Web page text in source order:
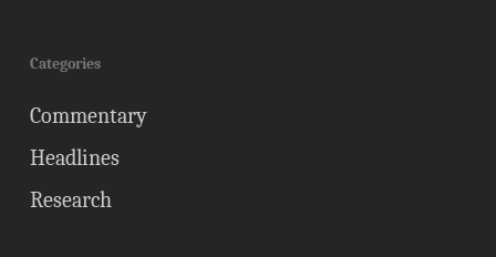
Categories
Commentary
Headlines
Research